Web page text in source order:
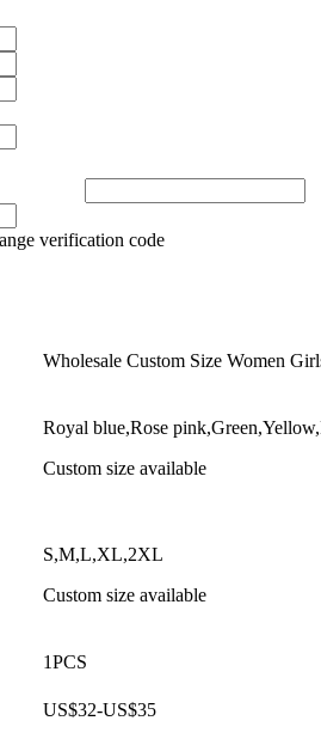
Wholesale Custom Size Women
Royal blue,Rose
Custom size available
S,M,L,XL,2XL
Custom size available
1PCS
US$32-US$35